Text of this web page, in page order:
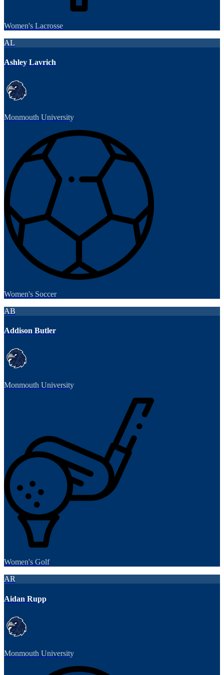
Women's Lacrosse
AL
Ashley Lavrich
Monmouth University
Women's Soccer
AB
Addison Butler
Monmouth University
Women's Golf
AR
Aidan Rupp
Monmouth University